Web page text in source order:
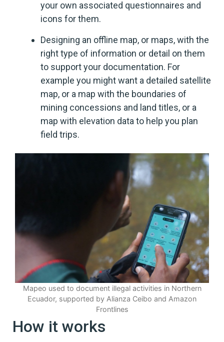
your own associated questionnaires and
icons for them.
Designing an offline map, or maps, with the
right type of information or detail on them
to support your documentation. For
example you might want a detailed satellite
map, or a map with the boundaries of
mining concessions and land titles, or a
map with elevation data to help you plan
field trips.
Mapeo used to document illegal activities in Northern
Ecuador, supported by Alianza Ceibo and Amazon
Frontlines
How it works